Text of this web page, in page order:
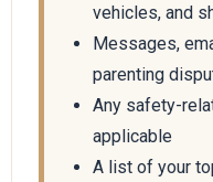
vehicles, and
Messages,
parenting
Any safety-
applicable
A list of your